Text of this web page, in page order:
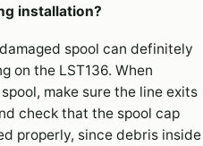
installation?
spool can definitely
on the LST136. When
make sure the line exits
check that the spool cap
properly, since debris inside